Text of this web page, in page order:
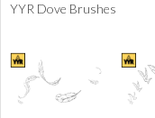
YYR Dove Brushes